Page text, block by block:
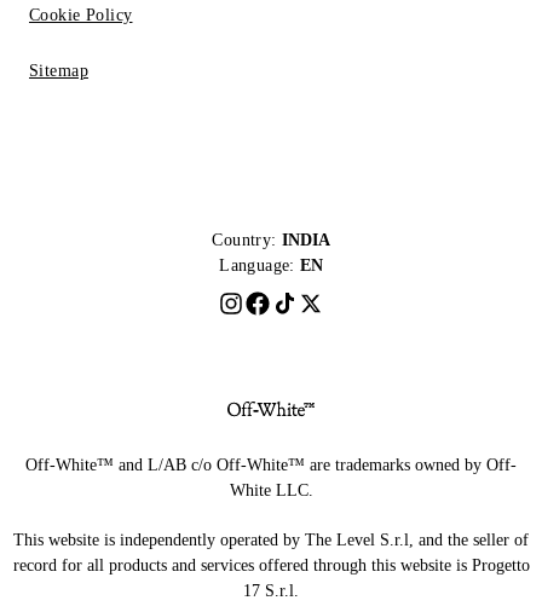
Cookie Policy
Sitemap
Country: INDIA
Language: EN
Off-White™ and L/AB c/o Off-White™ are trademarks owned by Off-
White LLC.
This website is independently operated by The Level S.r.l, and the seller of
record for all products and services offered through this website is Progetto
17 S.r.l.